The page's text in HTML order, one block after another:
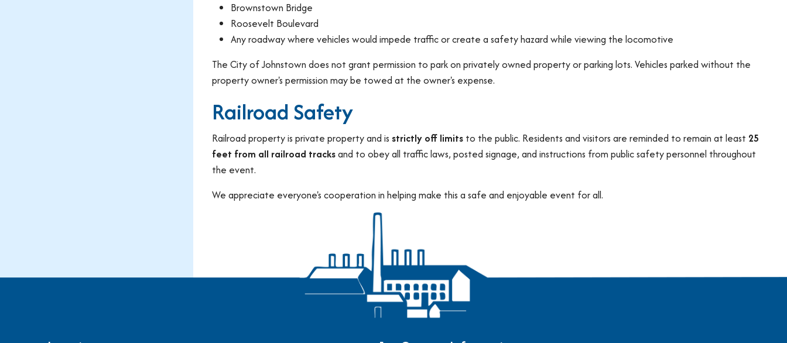
Brownstown Bridge
Roosevelt Boulevard
Any roadway where vehicles would impede traffic or create a safety hazard while viewing the locomotive
The City of Johnstown does not grant permission to park on privately owned property or parking lots. Vehicles parked without the
property owner's permission may be towed at the owner's expense.
Railroad Safety
Railroad property is private property and is strictly off limits to the public. Residents and visitors are reminded to remain at least 25
feet from all railroad tracksand to obey all traffic laws, posted signage, and instructions from public safety personnel throughout
the event.
We appreciate everyone's cooperation in helping make this a safe and enjoyable event for all.